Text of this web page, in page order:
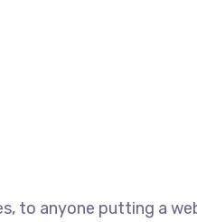
to anyone putting a